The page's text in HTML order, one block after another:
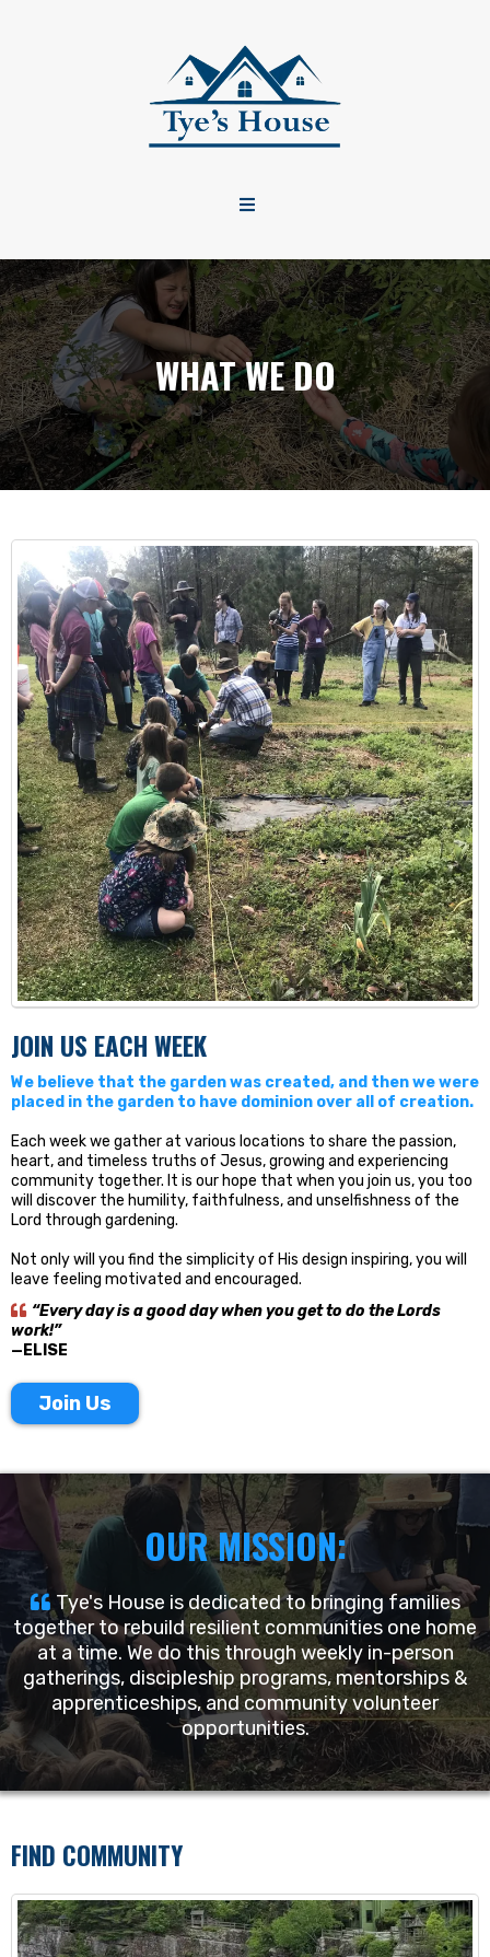
WHAT WE DO
JOIN US EACH WEEK
We believe that the garden was created, and then we were
placed in the garden to have dominion over all of creation.
Each week we gather at various locations to share the passion,
heart, and timeless truths of Jesus, growing and experiencing
community together. It is our hope that when you join us, you too
will discover the humility, faithfulness, and unselfishness of the
Lord through gardening.
Not only will you find the simplicity of His design inspiring, you will
leave feeling motivated and encouraged.
“Every day is a good day when you get to do the Lords
work!”
—ELISE
Join Us
OUR MISSION:
Tye's House is dedicated to bringing families
together to rebuild resilient communities one home
at a time. We do this through weekly in-person
gatherings, discipleship programs, mentorships &
apprenticeships, and community volunteer
opportunities.
FIND COMMUNITY